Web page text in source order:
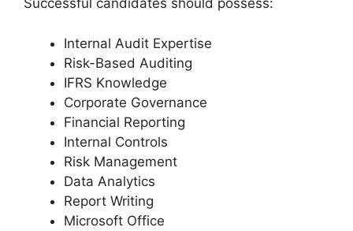
Successful candidates should possess:
Internal Audit Expertise
Risk-Based Auditing
IFRS Knowledge
Corporate Governance
Financial Reporting
Internal Controls
Risk Management
Data Analytics
Report Writing
Microsoft Office